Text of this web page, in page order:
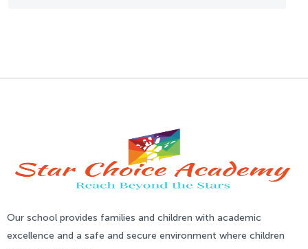
Our school provides families and children with academic
excellence and a safe and secure environment where children